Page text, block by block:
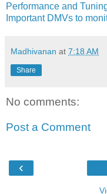
Performance and
Important DMVs to
Madhivanan at 7:18 AM
Share
No comments:
Post a Comment
‹